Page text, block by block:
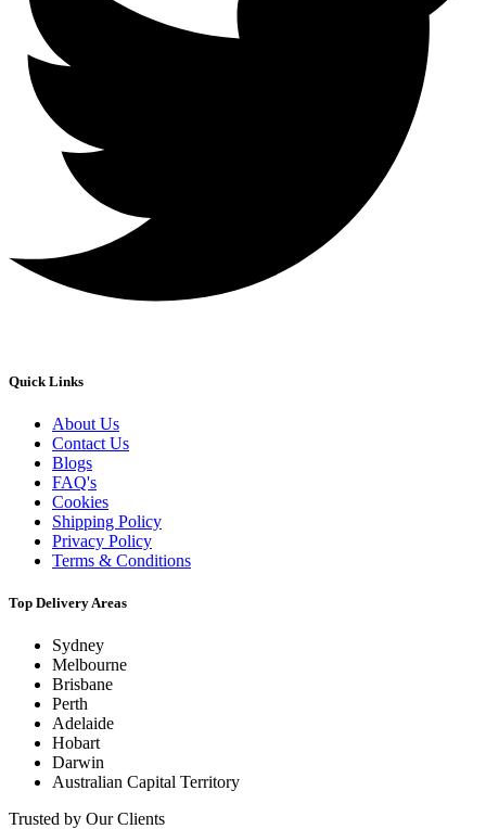
Quick Links
About Us
Contact Us
Blogs
FAQ's
Cookies
Shipping Policy
Privacy Policy
Terms & Conditions
Top Delivery Areas
Sydney
Melbourne
Brisbane
Perth
Adelaide
Hobart
Darwin
Australian Capital Territory
Trusted by Our Clients